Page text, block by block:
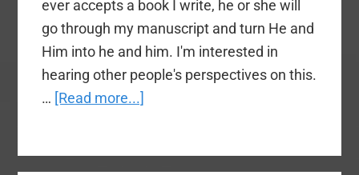
ever accepts a book I write, he or she will
go through my manuscript and turn He and
Him into he and him. I'm interested in
hearing other people's perspectives on this.
… [Read more...]